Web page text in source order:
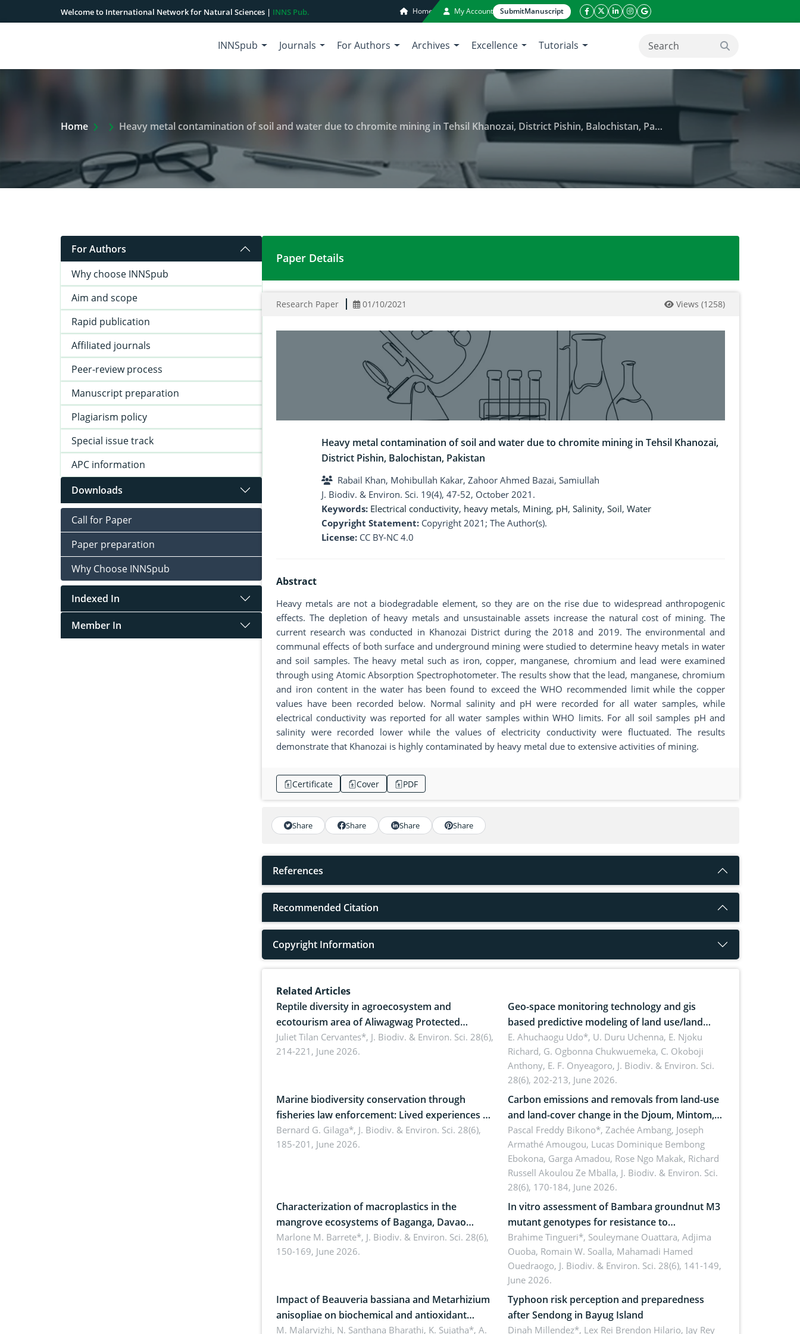
Welcome to International Network for Natural Sciences | INNS Pub. Home My Account SubmitManuscript
facebook icon
twitter icon
linkeding icon
instagram icon
google icon
INNSpub Journals For Authors Archives Excellence Tutorials search button
Home Extra Arrow Show
Heavy metal contamination of soil and water due to chromite mining in Tehsil Khanozai, District Pishin, Balochistan, Pakistan
For Authors
Why choose INNSpub
Aim and scope
Rapid publication
Affiliated journals
Peer-review process
Manuscript preparation
Plagiarism policy
Special issue track
APC information
Downloads
Call for Paper
Paper preparation
Why Choose INNSpub
Indexed In
Member In
Heavy metal contamination of soil and water due to chromite mining in Tehsil Khanozai, District
Paper Details
Research Paper 01/10/2021 Views (1258)
Heavy metal contamination of soil and water due to chromite mining in Tehsil Khanozai,
District Pishin, Balochistan, Pakistan
Rabail Khan, Mohibullah Kakar, Zahoor Ahmed Bazai, Samiullah
J. Biodiv. & Environ. Sci. 19(4), 47-52, October 2021.
Keywords: Electrical conductivity, heavy metals, Mining, pH, Salinity, Soil, Water
Copyright Statement: Copyright 2021; The Author(s).
License: CC BY-NC 4.0
Abstract
Heavy metals are not a biodegradable element, so they are on the rise due to widespread anthropogenic
effects. The depletion of heavy metals and unsustainable assets increase the natural cost of mining. The
current research was conducted in Khanozai District during the 2018 and 2019. The environmental and
communal effects of both surface and underground mining were studied to determine heavy metals in water
and soil samples. The heavy metal such as iron, copper, manganese, chromium and lead were examined
through using Atomic Absorption Spectrophotometer. The results show that the lead, manganese, chromium
and iron content in the water has been found to exceed the WHO recommended limit while the copper
values ​​have been recorded below. Normal salinity and pH were recorded for all water samples, while
electrical conductivity was reported for all water samples within WHO limits. For all soil samples pH and
salinity were recorded lower while the values of electricity conductivity were fluctuated. The results
demonstrate that Khanozai is highly contaminated by heavy metal due to extensive activities of mining.
Certificate Cover PDF
Share Share Share Share
References
Recommended Citation
Copyright Information
Related Articles
Reptile diversity in agroecosystem and
ecotourism area of Aliwagwag Protected
Landscape, Davao Oriental, Philippines
Juliet Tilan Cervantes*, J. Biodiv. & Environ. Sci. 28(6),
214-221, June 2026.
Geo-space monitoring technology and gis
based predictive modeling of land use/land
cover dynamics
E. Ahuchaogu Udo*, U. Duru Uchenna, E. Njoku
Richard, G. Ogbonna Chukwuemeka, C. Okoboji
Anthony, E. F. Onyeagoro, J. Biodiv. & Environ. Sci.
28(6), 202-213, June 2026.
Marine biodiversity conservation through
fisheries law enforcement: Lived experiences of
implementers of Republic Act No. 8550, as
amended by Republic Act No. 10654
Bernard G. Gilaga*, J. Biodiv. & Environ. Sci. 28(6),
185-201, June 2026.
Carbon emissions and removals from land-use
and land-cover change in the Djoum, Mintom,
Ngoyla, and Yokadouma forest block,
Cameroon (Congo Basin)
Pascal Freddy Bikono*, Zachée Ambang, Joseph
Armathé Amougou, Lucas Dominique Bembong
Ebokona, Garga Amadou, Rose Ngo Makak, Richard
Russell Akoulou Ze Mballa, J. Biodiv. & Environ. Sci.
28(6), 170-184, June 2026.
Characterization of macroplastics in the
mangrove ecosystems of Baganga, Davao
Oriental, Philippines
Marlone M. Barrete*, J. Biodiv. & Environ. Sci. 28(6),
150-169, June 2026.
In vitro assessment of Bambara groundnut M3
mutant genotypes for resistance to
Macrophomina phaseolina (Tassi) Goid. in the
seedling stage in Burkina Faso
Brahime Tingueri*, Souleymane Ouattara, Adjima
Ouoba, Romain W. Soalla, Mahamadi Hamed
Ouedraogo, J. Biodiv. & Environ. Sci. 28(6), 141-149,
June 2026.
Impact of Beauveria bassiana and Metarhizium
anisopliae on biochemical and antioxidant
enzymes in Rhynchophorus ferrugineus
M. Malarvizhi, N. Santhana Bharathi, K. Sujatha*, A.
Typhoon risk perception and preparedness
after Sendong in Bayug Island
Dinah Millendez*, Lex Rei Brendon Hilario, Jay Rey